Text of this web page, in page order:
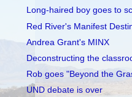
Long-haired boy goes to
Red River's Manifest
Andrea Grant's MINX
Deconstructing the
Rob goes "Beyond the
UND debate is over